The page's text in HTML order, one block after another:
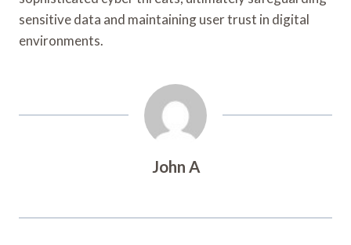
sensitive data and maintaining user trust in digital
environments.
John A